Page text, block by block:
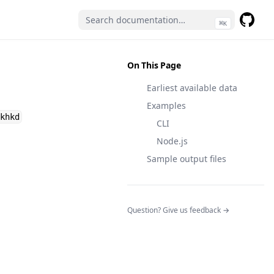
⌘K
On This Page
Earliest available data
Examples
CLI
Node.js
Sample output files
Question? Give us feedback →